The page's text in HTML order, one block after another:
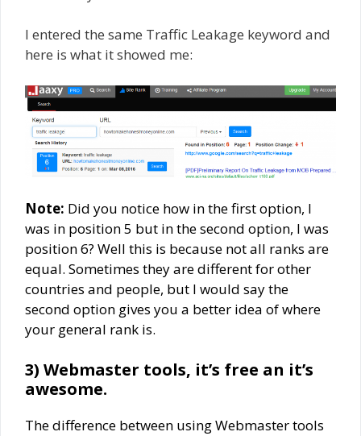
I entered the same Traffic Leakage keyword and
here is what it showed me:
Note: Did you notice how in the first option, I
was in position 5 but in the second option, I was
position 6? Well this is because not all ranks are
equal. Sometimes they are different for other
countries and people, but I would say the
second option gives you a better idea of where
your general rank is.
3) Webmaster tools, it’s free an it’s
awesome.
The difference between using Webmaster tools